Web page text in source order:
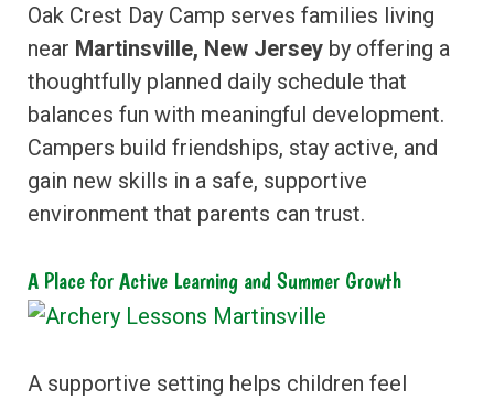
Oak Crest Day Camp serves families living
near Martinsville, New Jersey by offering a
thoughtfully planned daily schedule that
balances fun with meaningful development.
Campers build friendships, stay active, and
gain new skills in a safe, supportive
environment that parents can trust.
A Place for Active Learning and Summer Growth
A supportive setting helps children feel